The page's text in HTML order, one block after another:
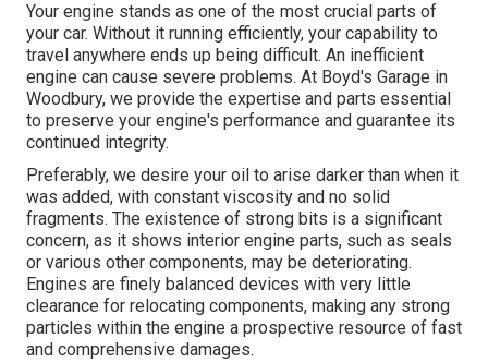
Your engine stands as one of the most crucial parts of
your car. Without it running efficiently, your capability to
travel anywhere ends up being difficult. An inefficient
engine can cause severe problems. At Boyd's Garage in
Woodbury, we provide the expertise and parts essential
to preserve your engine's performance and guarantee its
continued integrity.
Preferably, we desire your oil to arise darker than when it
was added, with constant viscosity and no solid
fragments. The existence of strong bits is a significant
concern, as it shows interior engine parts, such as seals
or various other components, may be deteriorating.
Engines are finely balanced devices with very little
clearance for relocating components, making any strong
particles within the engine a prospective resource of fast
and comprehensive damages.